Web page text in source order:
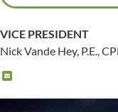
VICE PRESIDENT
Nick Vande Hey, P.E.,